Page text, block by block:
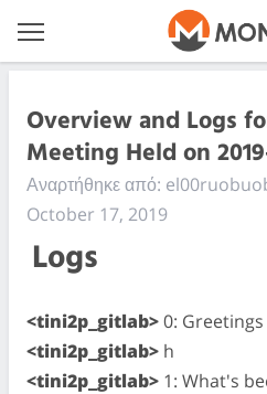
Overview and Logs
Meeting Held on
Αναρτήθηκε από:
October 17, 2019
Logs
<tini2p_gitlab>0: Greetings
<tini2p_gitlab> h
<tini2p_gitlab> 1: What's